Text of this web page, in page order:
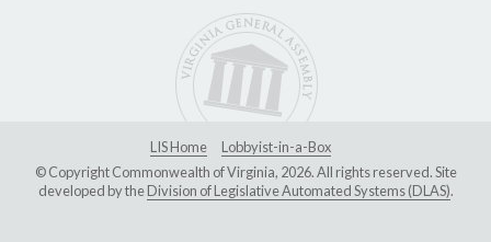
LIS Home
Lobbyist-in-a-Box
© Copyright Commonwealth of Virginia, 2026. All rights reserved. Site
developed by theDivision of Legislative Automated Systems (DLAS).